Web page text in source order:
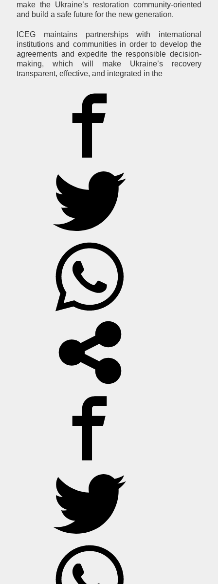
make the Ukraine’s restoration community-oriented
and build a safe future for the new generation.
ICEG maintains partnerships with international
institutions and communities in order to develop the
agreements and expedite the responsible decision-
making, which will make Ukraine’s recovery
transparent, effective, and integrated in the